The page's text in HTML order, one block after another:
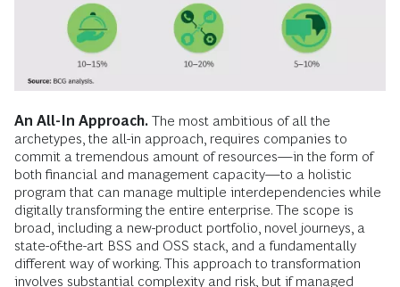
An All-In Approach. The most ambitious of all the
archetypes, the all-in approach, requires companies to
commit a tremendous amount of resources—in the form of
both financial and management capacity—to a holistic
program that can manage multiple interdependencies while
digitally transforming the entire enterprise. The scope is
broad, including a new-product portfolio, novel journeys, a
state-of-the-art BSS and OSS stack, and a fundamentally
different way of working. This approach to transformation
involves substantial complexity and risk, but if managed